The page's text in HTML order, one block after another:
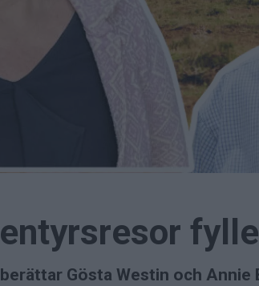
Gösta Westin och